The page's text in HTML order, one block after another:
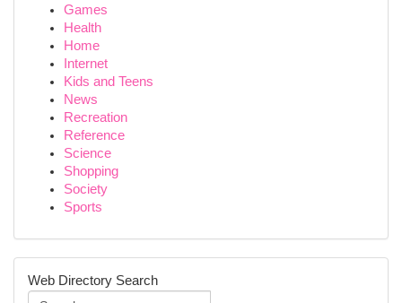
Games
Health
Home
Internet
Kids and Teens
News
Recreation
Reference
Science
Shopping
Society
Sports
Web Directory Search